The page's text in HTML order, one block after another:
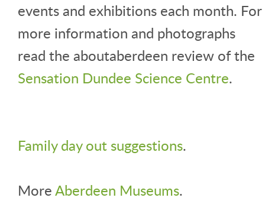
events and exhibitions each month. For
more information and photographs
read the aboutaberdeen review of the
Sensation Dundee Science Centre.
Family day out suggestions.
MoreAberdeen Museums.